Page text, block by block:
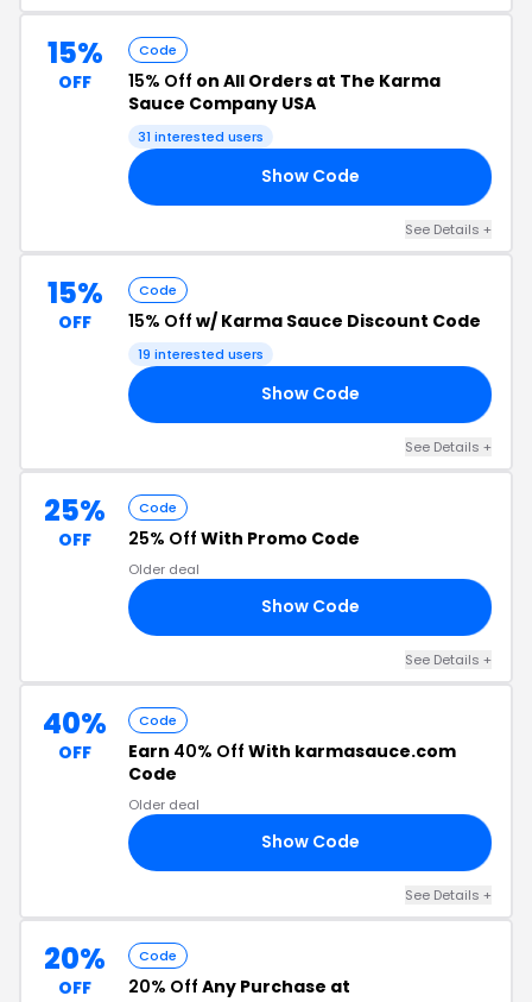
15%
OFF
Code
15% Off on All Orders at The Karma
Sauce Company USA
31 interested users
Show Code
See Details +
15%
OFF
Code
15% Off w/ Karma Sauce Discount Code
19 interested users
Show Code
See Details +
25%
OFF
Code
25% Off With Promo Code
Older deal
Show Code
See Details +
40%
OFF
Code
Earn 40% Off With karmasauce.com
Code
Older deal
Show Code
See Details +
20%
OFF
Code
20% Off Any Purchase at